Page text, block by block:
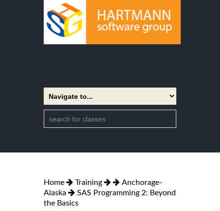
Home Training
Anchorage-
Alaska
SAS Programming 2: Beyond
the Basics